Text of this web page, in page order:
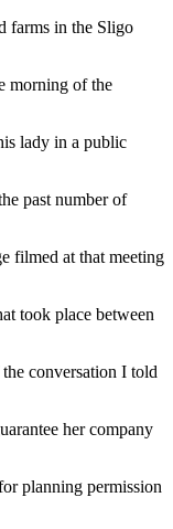
farms in the Sligo
morning of the
lady in a public
past number of
filmed at that meeting
took place between
conversation I told
her company
planning permission